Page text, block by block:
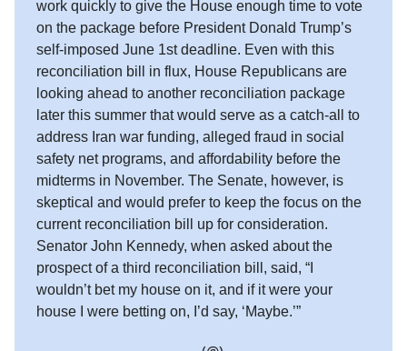
work quickly to give the House enough time to vote
on the package before President Donald Trump’s
self-imposed June 1st deadline. Even with this
reconciliation bill in flux, House Republicans are
looking ahead to another reconciliation package
later this summer that would serve as a catch-all to
address Iran war funding, alleged fraud in social
safety net programs, and affordability before the
midterms in November. The Senate, however, is
skeptical and would prefer to keep the focus on the
current reconciliation bill up for consideration.
Senator John Kennedy, when asked about the
prospect of a third reconciliation bill, said, “I
wouldn’t bet my house on it, and if it were your
house I were betting on, I’d say, ‘Maybe.’”